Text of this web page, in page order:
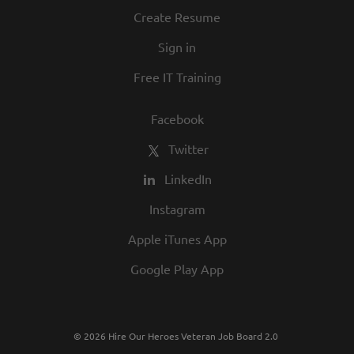
culture. We invite you to join us and share
best employers in town.
Create Resume
Sign in
Free IT Training
Facebook
Twitter
LinkedIn
Instagram
Apple iTunes App
Google Play App
© 2026 Hire Our Heroes Veteran Job Board 2.0